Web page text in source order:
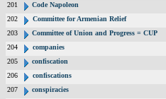
201
Code Napoleon
202
Committee for Armenian Relief
203
Committee of Union and Progress = CUP
204
companies
205
confiscation
206
confiscations
207
conspiracies